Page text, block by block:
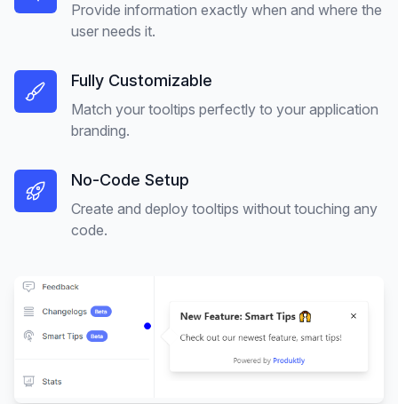
Provide information exactly when and where the
user needs it.
Fully Customizable
Match your tooltips perfectly to your application
branding.
No-Code Setup
Create and deploy tooltips without touching any
code.